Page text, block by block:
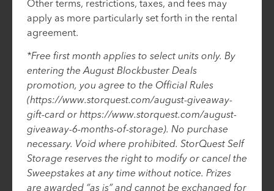
Other terms, restrictions, taxes, and fees may
apply as more particularly set forth in the rental
agreement.
*Free first month applies to select units only. By
entering the August Blockbuster Deals
promotion, you agree to the Official Rules
(https://www.storquest.com/august-giveaway-
gift-card or https://www.storquest.com/august-
giveaway-6-months-of-storage). No purchase
necessary. Void where prohibited. StorQuest Self
Storage reserves the right to modify or cancel the
Sweepstakes at any time without notice. Prizes
are awarded “as is” and cannot be exchanged for